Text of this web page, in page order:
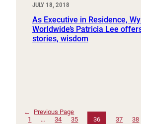
JULY 18, 2018
As Executive in Residence,
Worldwide’s Patricia Lee
stories, wisdom
←
Previous Page
1
… 34 35 36 37 38